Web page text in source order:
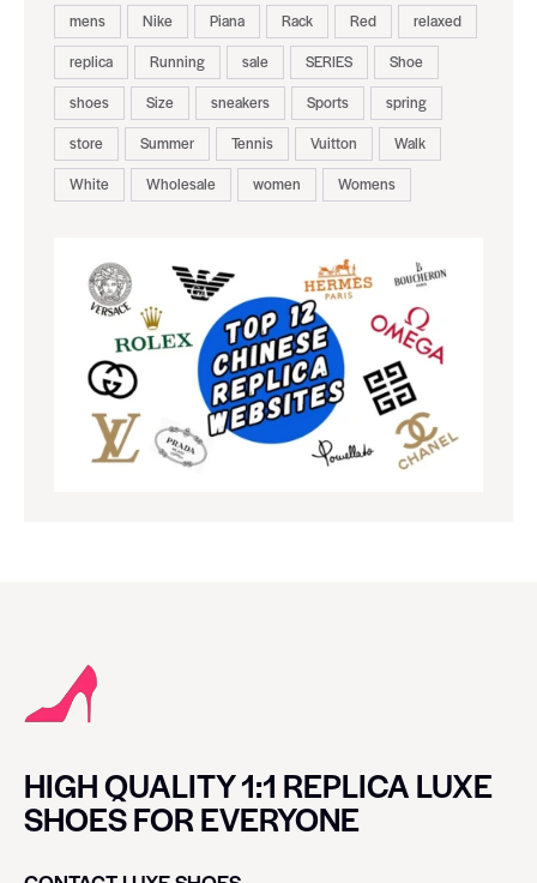
mens
Nike Piana Rack Red
relaxed
replica
Running sale SERIES
Shoe
shoes
Size sneakers Sports
spring
store
Summer Tennis Vuitton
Walk
White
Wholesale women Womens
HIGH QUALITY 1:1 REPLICA LUXE
SHOES FOR EVERYONE